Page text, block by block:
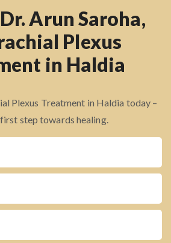
Arun Saroha,
Plexus
in Haldia
Plexus Treatment in Haldia today –
step towards healing.